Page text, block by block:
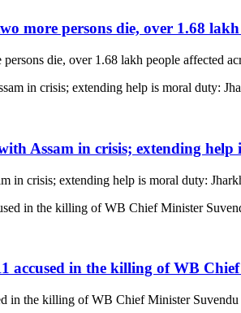
more persons die, over 1.68
die, over 1.68 lakh people affected
Assam in crisis; extending help
in crisis; extending help is moral duty:
accused in the killing of WB
in the killing of WB Chief Minister